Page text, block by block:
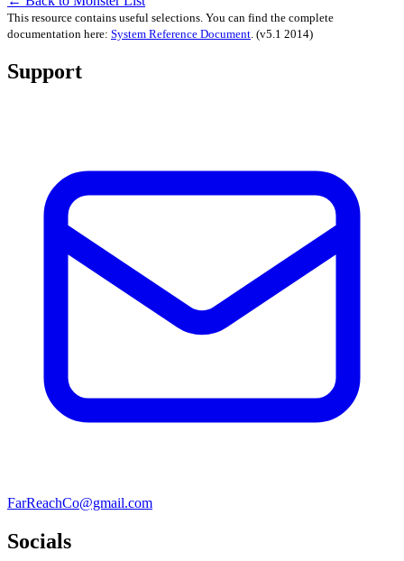
This resource contains useful selections. You can find the complete
documentation here: System Reference Document (v5.1 2014)
Support
FarReachCo@gmail.com
Socials